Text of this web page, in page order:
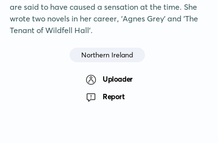
are said to have caused a sensation at the time. She
wrote two novels in her career, 'Agnes Grey' and 'The
Tenant of Wildfell Hall'.
Northern Ireland
Uploader
Report